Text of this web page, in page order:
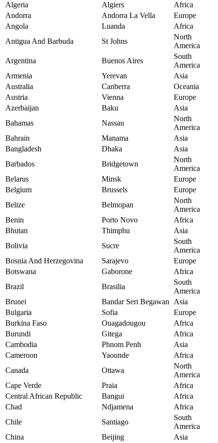
Algeria
Algiers
Africa
Andorra
Andorra La Vella
Europe
Angola
Luanda
Africa
Antigua And Barbuda
St Johns
North
America
Argentina
Buenos Aires
South
America
Armenia
Yerevan
Asia
Australia
Canberra
Oceania
Austria
Vienna
Europe
Azerbaijan
Baku
Asia
Bahamas
Nassau
North
America
Bahrain
Manama
Asia
Bangladesh
Dhaka
Asia
Barbados
Bridgetown
North
America
Belarus
Minsk
Europe
Belgium
Brussels
Europe
Belize
Belmopan
North
America
Benin
Porto Novo
Africa
Bhutan
Thimphu
Asia
Bolivia
Sucre
South
America
Bosnia And Herzegovina
Sarajevo
Europe
Botswana
Gaborone
Africa
Brazil
Brasilia
South
America
Brunei
Bandar Seri Begawan
Asia
Bulgaria
Sofia
Europe
Burkina Faso
Ouagadougou
Africa
Burundi
Gitega
Africa
Cambodia
Phnom Penh
Asia
Cameroon
Yaounde
Africa
Canada
Ottawa
North
America
Cape Verde
Praia
Africa
Central African Republic
Bangui
Africa
Chad
Ndjamena
Africa
Chile
Santiago
South
America
China
Beijing
Asia